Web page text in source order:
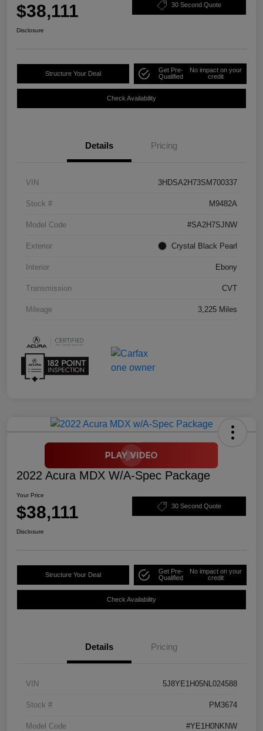
$38,111 30 Second Quote
Disclosure
Structure Your Deal
Get Pre-
Qualified
No impact on your
credit
Check Availability
Details Pricing
VIN 3HDSA2H73SM700337
Stock # M9482A
Model Code #SA2H7SJNW
Exterior Crystal Black Pearl
Interior Ebony
Transmission CVT
Mileage 3,225 Miles
2022 Acura MDX W/A-Spec Package
Your Price
$38,111 30 Second Quote
Disclosure
Structure Your Deal
Get Pre-
Qualified
No impact on your
credit
Check Availability
Details Pricing
VIN 5J8YE1H05NL024588
Stock # PM3674
Model Code #YE1H0NKNW